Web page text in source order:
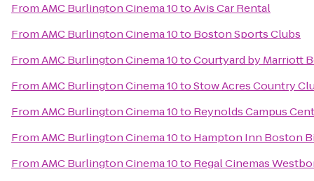
FromAMC Burlington Cinema 10toAvis Car Rental
FromAMC Burlington Cinema 10to Boston Sports Clubs
FromAMC Burlington Cinema 10toCourtyard by Marriott
FromAMC Burlington Cinema 10toStow Acres Country
FromAMC Burlington Cinema 10to Reynolds Campus
FromAMC Burlington Cinema 10to Hampton Inn Boston
FromAMC Burlington Cinema 10to Regal Cinemas